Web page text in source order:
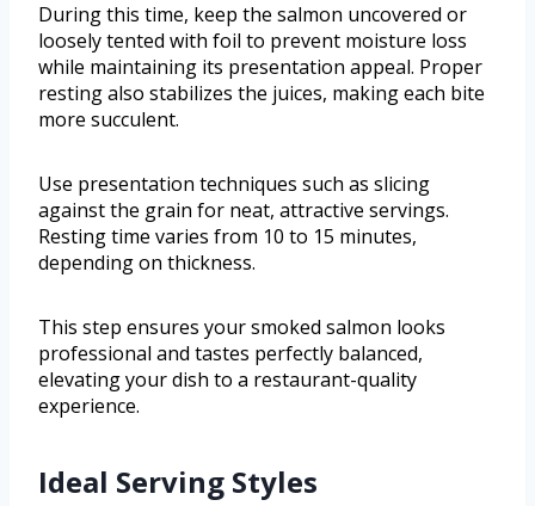
During this time, keep the salmon uncovered or
loosely tented with foil to prevent moisture loss
while maintaining its presentation appeal. Proper
resting also stabilizes the juices, making each bite
more succulent.
Use presentation techniques such as slicing
against the grain for neat, attractive servings.
Resting time varies from 10 to 15 minutes,
depending on thickness.
This step ensures your smoked salmon looks
professional and tastes perfectly balanced,
elevating your dish to a restaurant-quality
experience.
Ideal Serving Styles